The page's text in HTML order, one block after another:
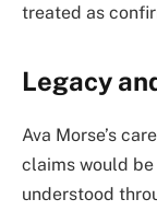
treated as
Legacy
Ava Morse’s
claims would
understood